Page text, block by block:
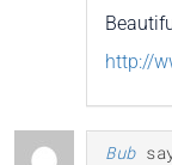
http://
Bub